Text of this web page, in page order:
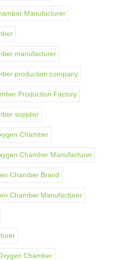
Manufacturer
manufacturer
production company
Production Factory
supplier
Chamber
Chamber Manufacturer
Chamber Brand
Chamber Manufacturer
Chamber